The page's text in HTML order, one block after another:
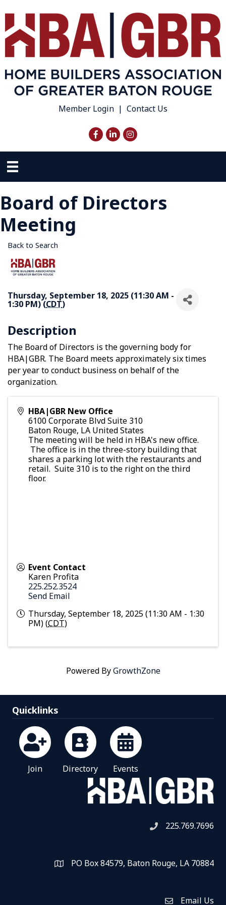
Member Login | Contact Us
Facebook
LinkedInInstagram
Board of Directors
Meeting
Back to Search
Thursday, September 18, 2025 (11:30 AM -
1:30 PM) (CDT)
Description
The Board of Directors is the governing body for
HBA|GBR. The Board meets approximately six times
per year to conduct business on behalf of the
organization.
HBA|GBR New Office
6100 Corporate Blvd Suite 310
Baton Rouge, LA United States
The meeting will be held in HBA's new office.
The office is in the three-story building that
shares a parking lot with the restaurants and
retail. Suite 310 is to the right on the third
floor.
Event Contact
Karen Profita
225.252.3524
Send Email
Thursday, September 18, 2025 (11:30 AM - 1:30
PM) (CDT)
Powered ByGrowthZone
Quicklinks
Join Directory Events
Telephone icon
225.769.7696
Map PO Box 84579, Baton Rouge, LA 70884
Envelope Icon
Email Us